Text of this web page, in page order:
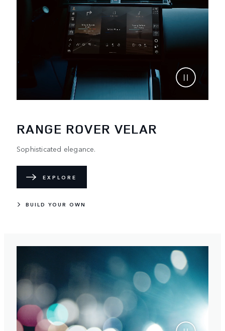
RANGE ROVER VELAR
Sophisticated elegance.
EXPLORE
BUILD YOUR OWN